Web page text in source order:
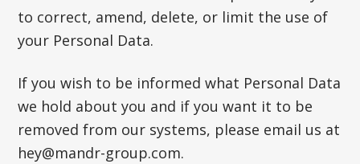
to correct, amend, delete, or limit the use of
your Personal Data.
If you wish to be informed what Personal Data
we hold about you and if you want it to be
removed from our systems, please email us at
hey@mandr-group.com.